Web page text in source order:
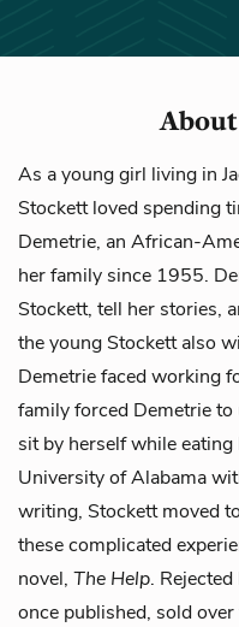
As a young girl living in
Stockett loved spending
Demetrie, an African-
her family since 1955.
Stockett, tell her stories,
the young Stockett also
Demetrie faced working
family forced Demetrie to
sit by herself while eating
University of Alabama
writing, Stockett moved
these complicated
novel, The Help.
once published, sold